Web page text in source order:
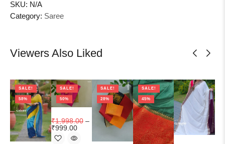
SKU: N/A
Category: Saree
Viewers Also Liked
SALE!
58%
SALE!
50%
₹1,998.00–
₹999.00
SALE!
28%
SALE!
45%